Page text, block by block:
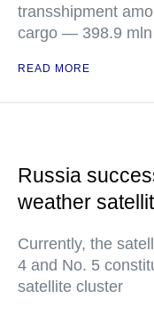
transshipment
cargo — 398.9
READ MORE
Russia
weather
Currently, the
4 and No. 5
satellite cluster